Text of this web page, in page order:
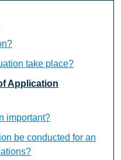
take place?
Application
important?
be conducted for an